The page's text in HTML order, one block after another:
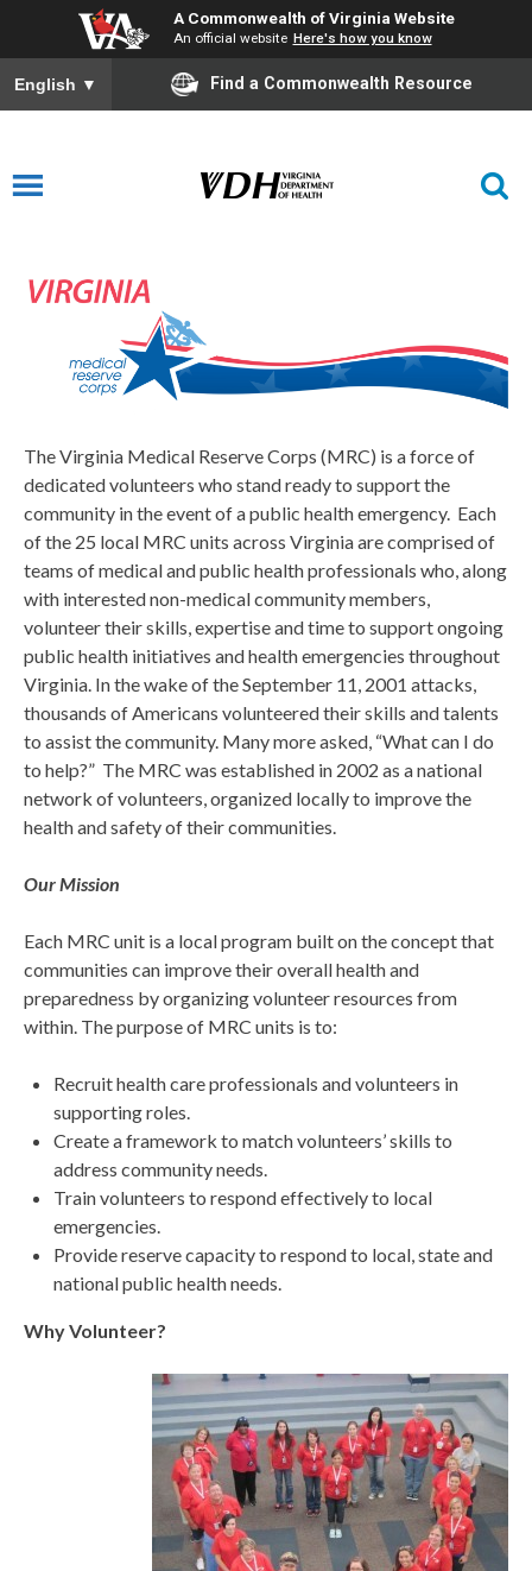
A Commonwealth of Virginia Website
An official website Here's how you know
English ▼ Find a Commonwealth Resource
Medical Reserve Corps
The Virginia Medical Reserve Corps (MRC) is a force of
dedicated volunteers who stand ready to support the
community in the event of a public health emergency. Each
of the 25 local MRC units across Virginia are comprised of
teams of medical and public health professionals who, along
with interested non-medical community members,
volunteer their skills, expertise and time to support ongoing
public health initiatives and health emergencies throughout
Virginia. In the wake of the September 11, 2001 attacks,
thousands of Americans volunteered their skills and talents
to assist the community. Many more asked, “What can I do
to help?” The MRC was established in 2002 as a national
network of volunteers, organized locally to improve the
health and safety of their communities.
Our Mission
Each MRC unit is a local program built on the concept that
communities can improve their overall health and
preparedness by organizing volunteer resources from
within. The purpose of MRC units is to:
Recruit health care professionals and volunteers in
supporting roles.
Create a framework to match volunteers’ skills to
address community needs.
Train volunteers to respond effectively to local
emergencies.
Provide reserve capacity to respond to local, state and
national public health needs.
Why Volunteer?